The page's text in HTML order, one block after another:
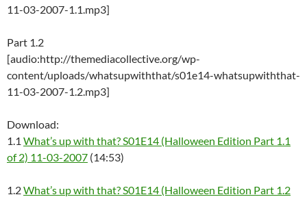
11-03-2007-1.1.mp3]
Part 1.2
[audio:http://themediacollective.org/wp-
content/uploads/whatsupwiththat/s01e14-whatsupwiththat-
11-03-2007-1.2.mp3]
Download:
1.1 What’s up with that? S01E14 (Halloween Edition Part 1.1
of 2) 11-03-2007 (14:53)
1.2What’s up with that? S01E14 (Halloween Edition Part 1.2